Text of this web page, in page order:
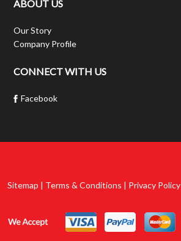
ABOUT US
Our Story
Company Profile
CONNECT WITH US
Facebook
Sitemap | Terms & Conditions | Privacy Policy